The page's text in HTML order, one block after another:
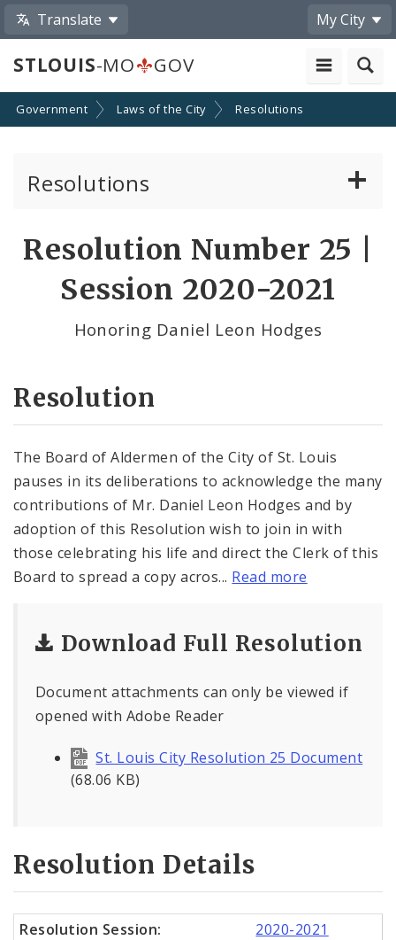
Translate My City
STLOUIS-MO GOV
Government Laws of the City Resolutions
Resolutions
Resolution Number 25 |
Session 2020-2021
Honoring Daniel Leon Hodges
Resolution
The Board of Aldermen of the City of St. Louis
pauses in its deliberations to acknowledge the many
contributions of Mr. Daniel Leon Hodges and by
adoption of this Resolution wish to join in with
those celebrating his life and direct the Clerk of this
Board to spread a copy acros... Read more
Download Full Resolution
Document attachments can only be viewed if
opened with Adobe Reader
St. Louis City Resolution 25 Document
(68.06 KB)
Resolution Details
Resolution Session:
2020-2021